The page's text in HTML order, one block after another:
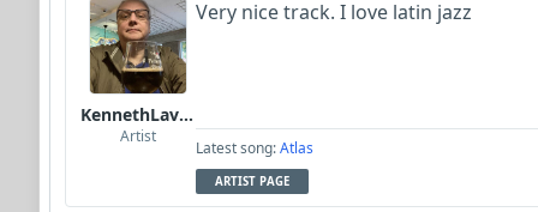
KennethLavrsen
Artist
Very nice track. I love latin jazz
Latest song:Atlas
ARTIST PAGE